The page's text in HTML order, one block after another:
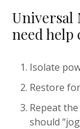
Universal
need help
Isolate
Restore
Repeat
should